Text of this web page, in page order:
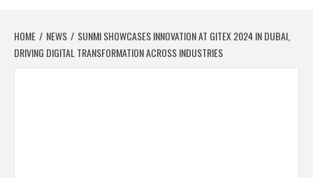
HOME NEWS
SUNMI SHOWCASES INNOVATION AT GITEX 2024 IN DUBAI,
DRIVING DIGITAL TRANSFORMATION ACROSS INDUSTRIES